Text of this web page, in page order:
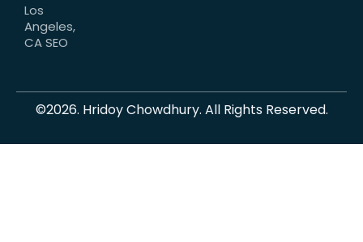
Los
Angeles,
CA SEO
©2026. Hridoy Chowdhury. All Rights Reserved.